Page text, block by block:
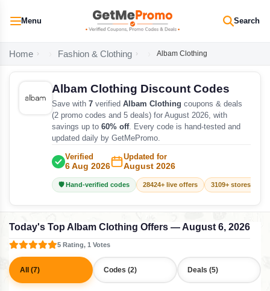
Menu Search
Home Fashion & Clothing Albam Clothing
Albam Clothing Discount Codes
Save with 7 verified Albam Clothing coupons & deals
(2 promo codes and 5 deals) for August 2026, with
savings up to 60% off. Every code is hand-tested and
updated daily by GetMePromo.
Verified
6 Aug 2026
Updated for
August 2026
🛡️ Hand-verified codes 28424+ live offers 3109+ stores
Today's Top Albam Clothing Offers — August 6, 2026
5 Rating, 1 Votes
All (7) Codes (2) Deals (5)